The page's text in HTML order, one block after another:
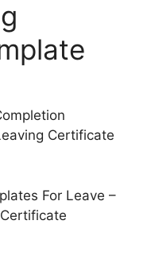
Certificate
For Leave –